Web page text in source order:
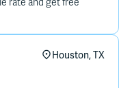
rate and get free
Houston, TX